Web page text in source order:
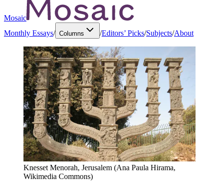
Mosaic
Monthly Essays/ Columns /Editors’ Picks/Subjects/About
Knesset Menorah, Jerusalem (Ana Paula Hirama,
Wikimedia Commons)